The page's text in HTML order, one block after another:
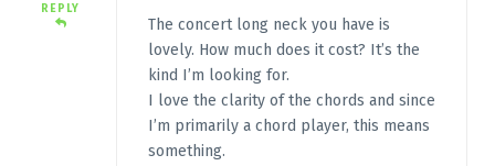
REPLY
The concert long neck you have is
lovely. How much does it cost? It’s the
kind I’m looking for.
I love the clarity of the chords and since
I’m primarily a chord player, this means
something.